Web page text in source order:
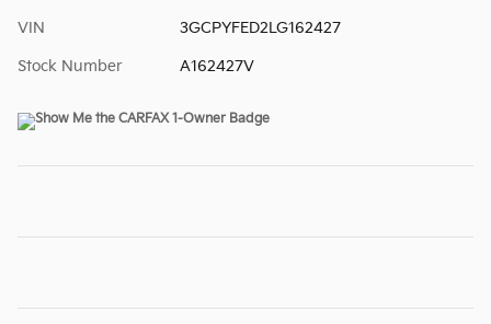
VIN 3GCPYFED2LG162427
Stock Number A162427V